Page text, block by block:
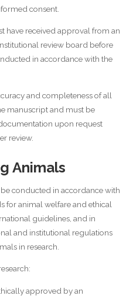
consent.
have received approval from an
review board before
in accordance with the
and completeness of all
manuscript and must be
upon request
review.
Animals
conducted in accordance with
for animal welfare and ethical
guidelines, and in
and institutional regulations
in research.
approved by an